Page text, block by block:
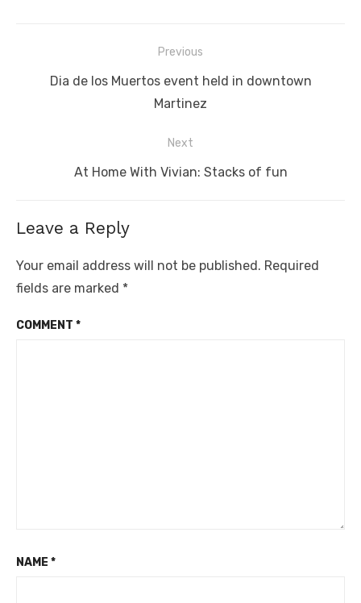
navigation
Previous
Previous
Dia de los Muertos event held in downtown
Martinez
Next
Next
At Home With Vivian: Stacks of fun
Leave a Reply
Your email address will not be published. Required
fields are marked *
COMMENT *
NAME *